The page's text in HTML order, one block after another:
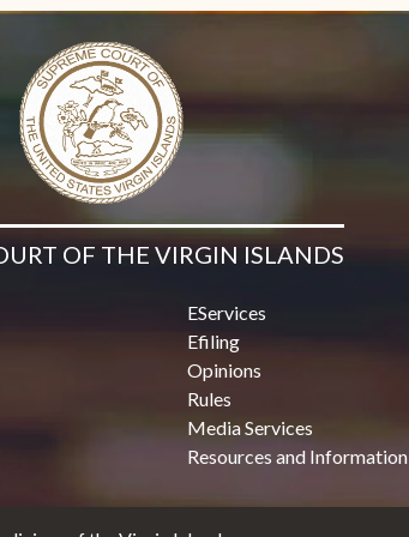
OF THE VIRGIN ISLANDS
EServices
Efiling
Opinions
Rules
Media Services
Resources and Information